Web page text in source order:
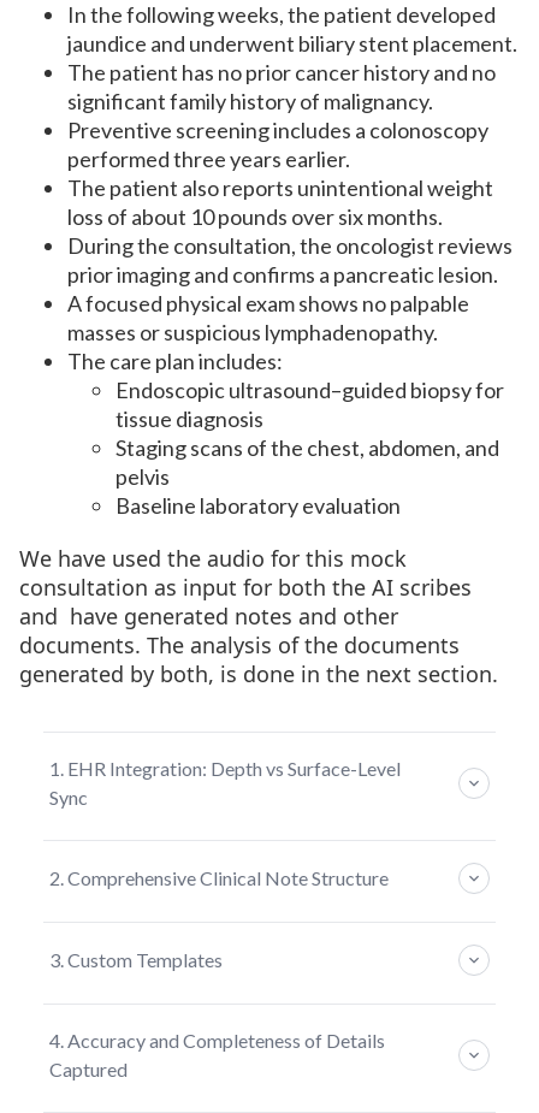
In the following weeks, the patient developed
jaundice and underwent biliary stent placement.
The patient has no prior cancer history and no
significant family history of malignancy.
Preventive screening includes a colonoscopy
performed three years earlier.
The patient also reports unintentional weight
loss of about 10 pounds over six months.
During the consultation, the oncologist reviews
prior imaging and confirms a pancreatic lesion.
A focused physical exam shows no palpable
masses or suspicious lymphadenopathy.
The care plan includes:
Endoscopic ultrasound–guided biopsy for
tissue diagnosis
Staging scans of the chest, abdomen, and
pelvis
Baseline laboratory evaluation
We have used the audio for this mock
consultation as input for both the AI scribes
and have generated notes and other
documents. The analysis of the documents
generated by both, is done in the next section.
1. EHR Integration: Depth vs Surface-Level
Sync
useful in clinical practice, it needs to integrate
and work seamlessly with existing Electronic
Health Records (EHR) systems used by the
Heidi Health - Basic Visit-Level Sync
Heidi supports integration with most EHR
2. Comprehensive Clinical Note Structure
determines how useful it is beyond the current
visit. For specialty practices managing patients
over time, note architecture matters.
Heidi Health — Traditional Consult-Centric
3. Custom Templates
your workflow. Static templates work the
same for everyone, while customizable
4. Accuracy and Completeness of Details
Captured